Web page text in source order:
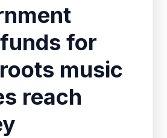
for
music
reach